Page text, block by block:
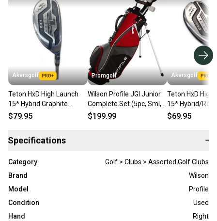
Akersgolf
Teton HxD High Launch
15* Hybrid Graphite
Senior Flex
$79.95
Promgolf
Wilson Profile JGI Junior
Complete Set (5pc, Sml,
Red CARRY BAG, LEFT-
$199.99
Akersgolf
Teton HxD High
15* Hybrid/
Graphite Stiff
$69.95
Specifications −
Category
Golf > Clubs > Assorted Golf Clubs
Brand
Wilson
Model
Profile
Condition
Used
Hand
Right